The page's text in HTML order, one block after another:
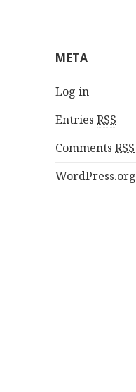
META
Log in
EntriesRSS
CommentsRSS
WordPress.org